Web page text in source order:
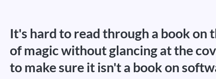
It's hard to read through a book on
of magic without glancing at the
to make sure it isn't a book on